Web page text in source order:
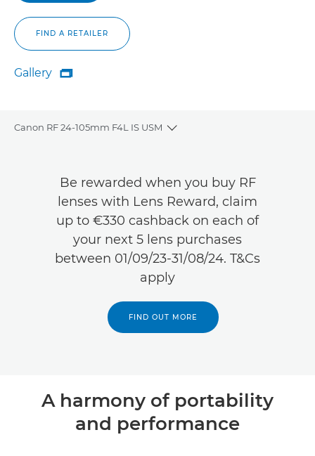
FIND A RETAILER
Gallery
Gallery

Canon RF 24-105mm F4L IS USM
Toggle breadcrumbs
Specifications
Be rewarded when you buy RF
lenses with Lens Reward, claim
up to €330 cashback on each of
your next 5 lens purchases
between 01/09/23-31/08/24. T&Cs
apply
FIND OUT MORE
A harmony of portability
and performance